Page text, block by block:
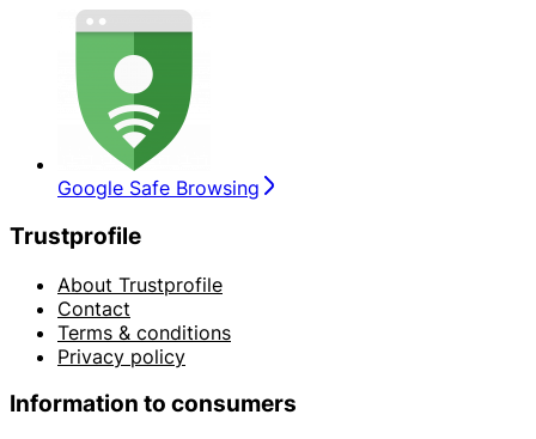
Google Safe Browsing
Trustprofile
About Trustprofile
Contact
Terms & conditions
Privacy policy
Information to consumers